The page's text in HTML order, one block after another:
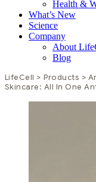
Health &
What’s New
Science
Company
About
Blog
LifeCell > Products >
Skincare: All In One